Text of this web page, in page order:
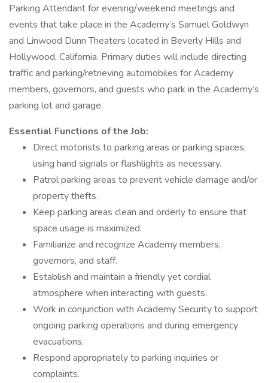
Parking Attendant for evening/weekend meetings and
events that take place in the Academy’s Samuel Goldwyn
and Linwood Dunn Theaters located in Beverly Hills and
Hollywood, California. Primary duties will include directing
traffic and parking/retrieving automobiles for Academy
members, governors, and guests who park in the Academy’s
parking lot and garage.
Essential Functions of the Job:
Direct motorists to parking areas or parking spaces,
using hand signals or flashlights as necessary.
Patrol parking areas to prevent vehicle damage and/or
property thefts.
Keep parking areas clean and orderly to ensure that
space usage is maximized.
Familiarize and recognize Academy members,
governors, and staff.
Establish and maintain a friendly yet cordial
atmosphere when interacting with guests.
Work in conjunction with Academy Security to support
ongoing parking operations and during emergency
evacuations.
Respond appropriately to parking inquiries or
complaints.